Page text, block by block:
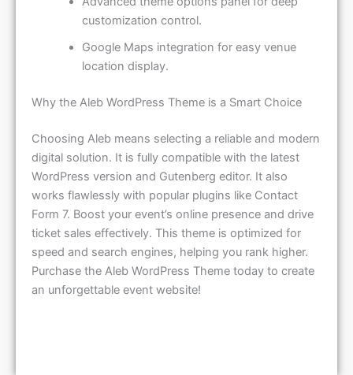
customization control.
Google Maps integration for easy venue
location display.
Why the Aleb WordPress Theme is a Smart Choice
Choosing Aleb means selecting a reliable and modern
digital solution. It is fully compatible with the latest
WordPress version and Gutenberg editor. It also
works flawlessly with popular plugins like Contact
Form 7. Boost your event’s online presence and drive
ticket sales effectively. This theme is optimized for
speed and search engines, helping you rank higher.
Purchase the Aleb WordPress Theme today to create
an unforgettable event website!